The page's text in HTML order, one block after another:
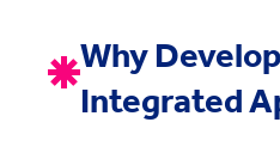
Why
Integrated